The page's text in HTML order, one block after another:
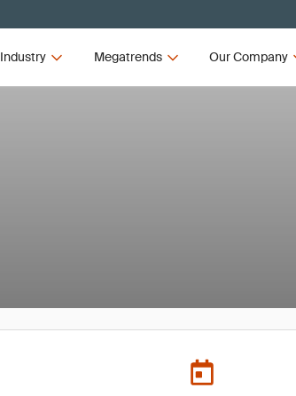
Industry Megatrends Our Company